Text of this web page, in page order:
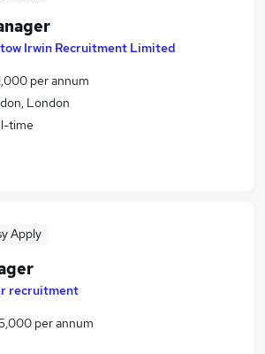
Irwin Recruitment Limited
per annum
London
time
Apply
recruitment
per annum